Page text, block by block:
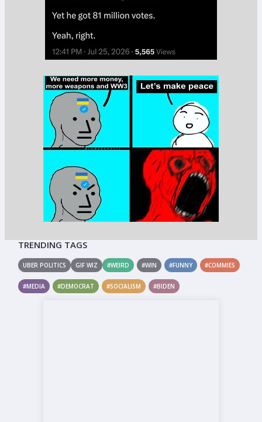
TRENDING TAGS
UBER POLITICS GIF WIZ #WEIRD #WIN #FUNNY #COMMIES
#MEDIA #DEMOCRAT #SOCIALISM #BIDEN